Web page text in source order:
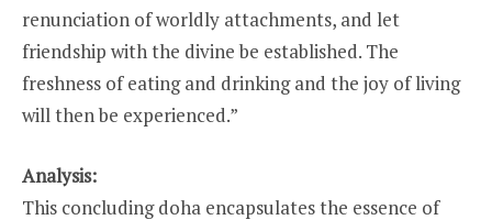
renunciation of worldly attachments, and let
friendship with the divine be established. The
freshness of eating and drinking and the joy of living
will then be experienced.”
Analysis:
This concluding doha encapsulates the essence of